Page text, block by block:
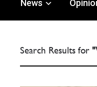
News
Search Results for